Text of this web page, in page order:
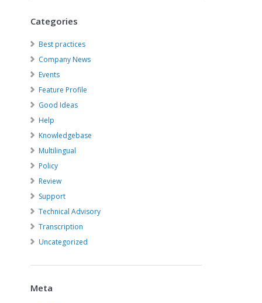
Categories
Best practices
Company News
Events
Feature Profile
Good Ideas
Help
Knowledgebase
Multilingual
Policy
Review
Support
Technical Advisory
Transcription
Uncategorized
Meta